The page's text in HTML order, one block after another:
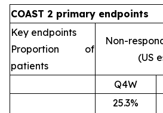
COAST 2 primary endpoints
Key endpoints
Proportion of
patients
Non-
(US
Q4W
25.3%